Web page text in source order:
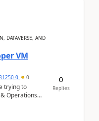
DATAVERSE, AND
VM
0 0
trying to
Operations
0
Replies